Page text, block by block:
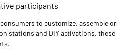
participants
to customize, assemble or
stations and DIY activations, these